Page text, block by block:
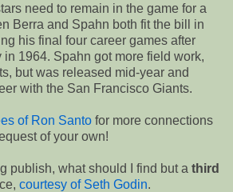
need to remain in the game for a
Berra and Spahn both fit the bill in
his final four career games after
1964. Spahn got more field work,
but was released mid-year and
with the San Francisco Giants.
of Ron Santo for more connections
of your own!
publish, what should I find but a third
courtesy of Seth Godin.